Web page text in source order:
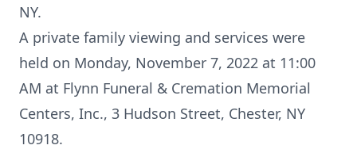
NY.
A private family viewing and services were
held on Monday, November 7, 2022 at 11:00
AM at Flynn Funeral & Cremation Memorial
Centers, Inc., 3 Hudson Street, Chester, NY
10918.